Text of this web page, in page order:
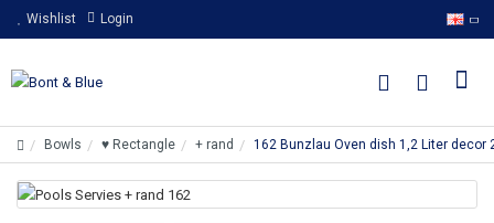
Wishlist Login
Bowls ♥ Rectangle + rand 162 Bunzlau Oven dish 1,2 Liter decor